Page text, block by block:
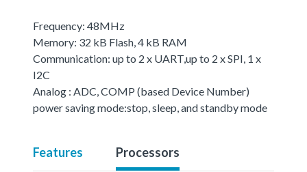
Frequency: 48MHz
Memory: 32 kB Flash, 4 kB RAM
Communication: up to 2 x UART,up to 2 x SPI, 1 x
I2C
Analog : ADC, COMP (based Device Number)
power saving mode:stop, sleep, and standby mode
Features Processors